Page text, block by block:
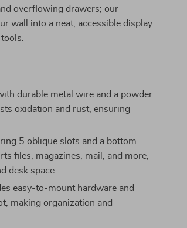
overflowing drawers; our
wall into a neat, accessible display
durable metal wire and a powder
oxidation and rust, ensuring
5 oblique slots and a bottom
files, magazines, mail, and more,
desk space.
easy-to-mount hardware and
making organization and